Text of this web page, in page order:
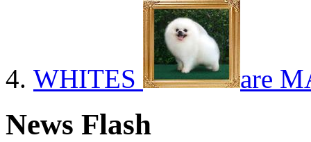
WHITES are
News Flash